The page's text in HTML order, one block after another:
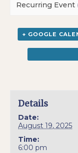
Recurring Event
+ GOOGLE
Details
Date:
August 19, 2025
Time:
6:00 pm